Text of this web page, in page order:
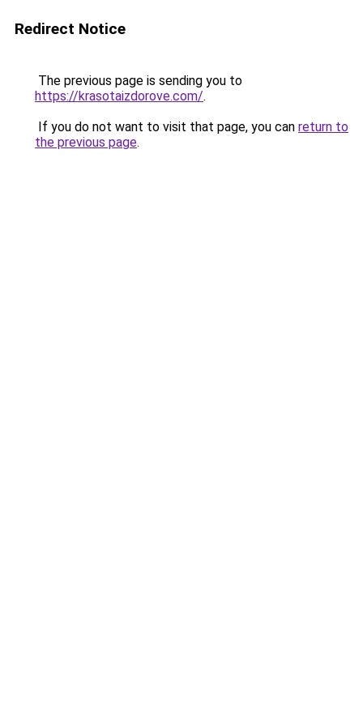
Redirect Notice
The previous page is sending you to
https://krasotaizdorove.com/.
If you do not want to visit that page, you can return to
the previous page.